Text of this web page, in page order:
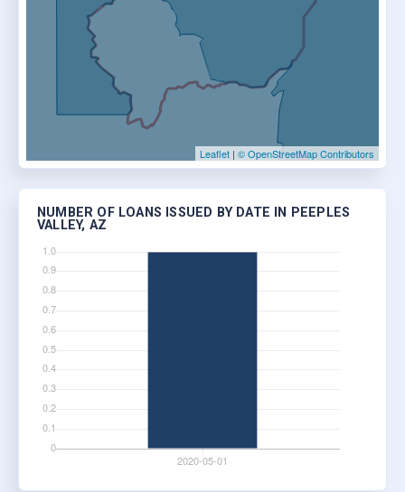
Leaflet | © OpenStreetMap Contributors
NUMBER OF LOANS ISSUED BY DATE IN PEEPLES
VALLEY, AZ